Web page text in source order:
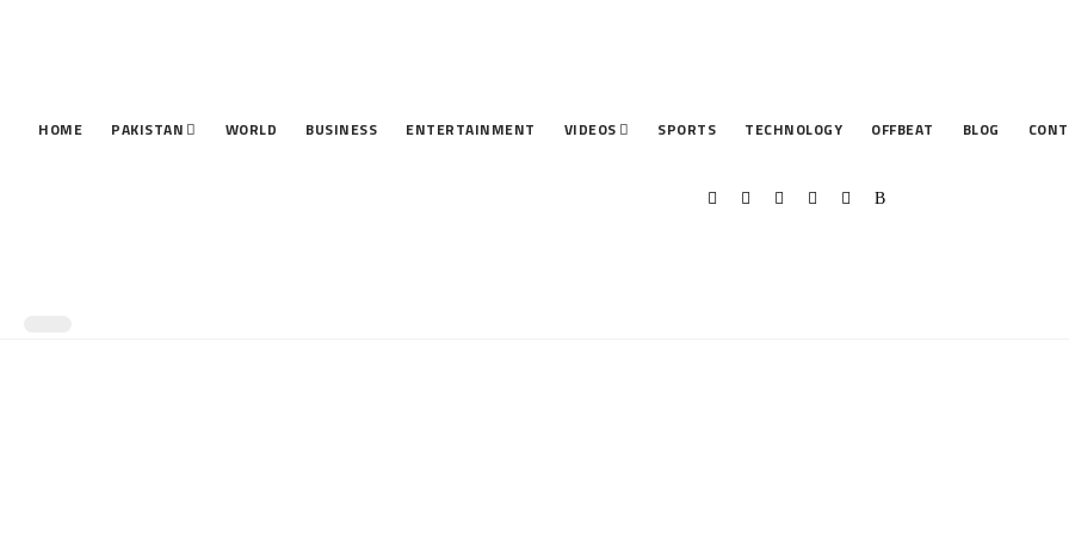
HOME PAKISTAN WORLD BUSINESS ENTERTAINMENT VIDEOS SPORTS TECHNOLOGY OFFBEAT BLOG